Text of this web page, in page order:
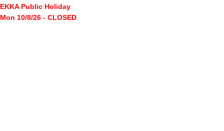
EKKA Public Holiday
Mon 10/8/26 - CLOSED